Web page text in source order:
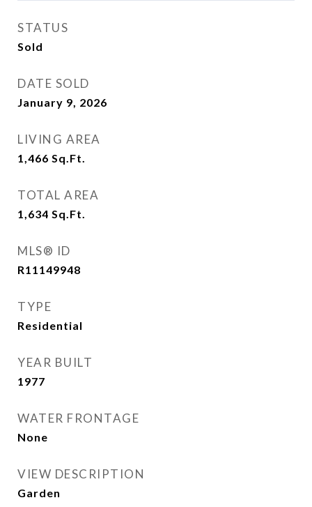
STATUS
Sold
DATE SOLD
January 9, 2026
LIVING AREA
1,466 Sq.Ft.
TOTAL AREA
1,634 Sq.Ft.
MLS® ID
R11149948
TYPE
Residential
YEAR BUILT
1977
WATER FRONTAGE
None
VIEW DESCRIPTION
Garden